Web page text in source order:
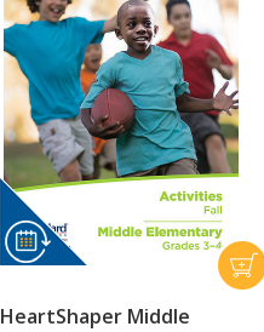
HeartShaper Middle